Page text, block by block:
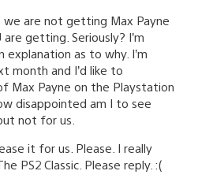
we are not getting Max Payne
getting. Seriously? I’m
as to why. I’m
month and I’d like to
Max Payne on the Playstation
disappointed am I to see
not for us.
it for us. Please. I really
PS2 Classic. Please reply. :(